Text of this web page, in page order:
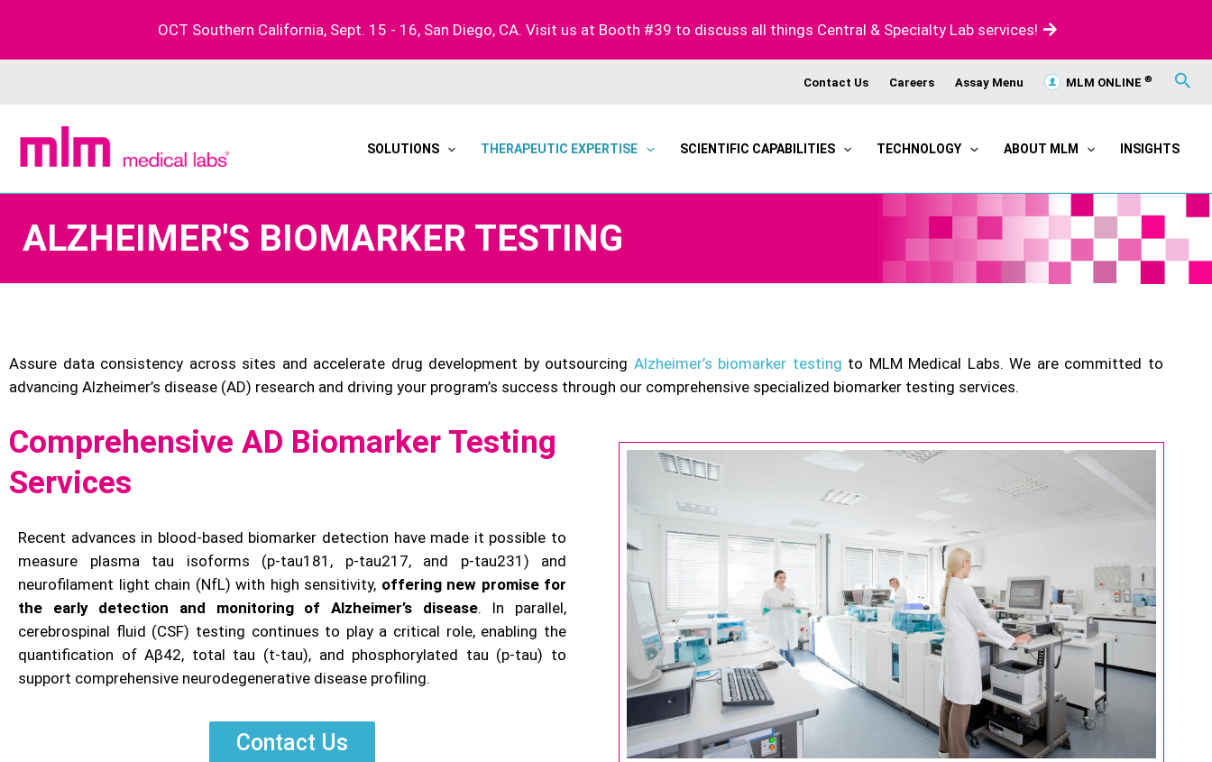
content
OCT Southern California, Sept. 15 - 16, San Diego, CA. Visit us at Booth #39 to discuss all things Central & Specialty Lab services!
Contact Us Careers Assay Menu MLM ONLINE ®
SOLUTIONS THERAPEUTIC EXPERTISE SCIENTIFIC CAPABILITIES TECHNOLOGY ABOUT MLM INSIGHTS
ALZHEIMER'S BIOMARKER TESTING
Assure data consistency across sites and accelerate drug development by outsourcing Alzheimer’s biomarker testing to MLM Medical Labs. We are committed to
advancing Alzheimer’s disease (AD) research and driving your program’s success through our comprehensive specialized biomarker testing services.
Comprehensive AD Biomarker Testing
Services
Recent advances in blood-based biomarker detection have made it possible to
measure plasma tau isoforms (p-tau181, p-tau217, and p-tau231) and
neurofilament light chain (NfL) with high sensitivity, offering new promise for
the early detection and monitoring of Alzheimer’s disease. In parallel,
cerebrospinal fluid (CSF) testing continues to play a critical role, enabling the
quantification of Aβ42, total tau (t-tau), and phosphorylated tau (p-tau) to
support comprehensive neurodegenerative disease profiling.
Contact Us